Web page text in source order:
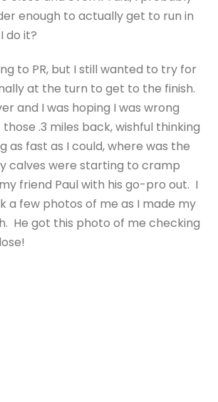
enough to actually get to run in
do it?
to PR, but I still wanted to try for
at the turn to get to the finish.
and I was hoping I was wrong
.3 miles back, wishful thinking
as fast as I could, where was the
calves were starting to cramp
friend Paul with his go-pro out. I
a few photos of me as I made my
He got this photo of me checking